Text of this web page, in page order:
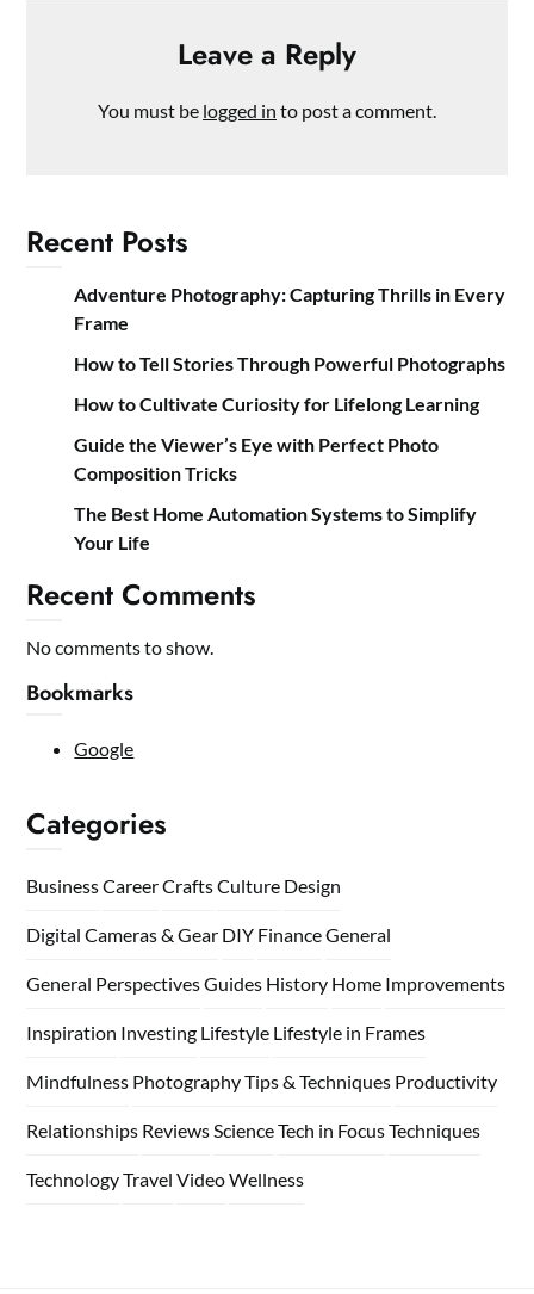
Leave a Reply
You must be logged in to post a comment.
Recent Posts
Adventure Photography: Capturing Thrills in Every
Frame
How to Tell Stories Through Powerful Photographs
How to Cultivate Curiosity for Lifelong Learning
Guide the Viewer’s Eye with Perfect Photo
Composition Tricks
The Best Home Automation Systems to Simplify
Your Life
Recent Comments
No comments to show.
Bookmarks
Google
Categories
BusinessCareerCraftsCulture Design
Digital Cameras & Gear DIY FinanceGeneral
General PerspectivesGuides History Home Improvements
Inspiration Investing Lifestyle Lifestyle in Frames
Mindfulness Photography Tips & Techniques Productivity
Relationships ReviewsScienceTech in FocusTechniques
TechnologyTravel VideoWellness